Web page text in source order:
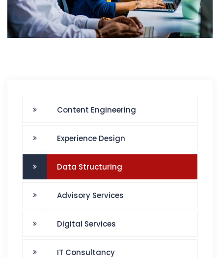
Content Engineering
Experience Design
Data Structuring
Advisory Services
Digital Services
IT Consultancy